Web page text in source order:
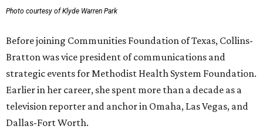
Photo courtesy of Klyde Warren Park
Before joining Communities Foundation of Texas, Collins-
Bratton was vice president of communications and
strategic events for Methodist Health System Foundation.
Earlier in her career, she spent more than a decade as a
television reporter and anchor in Omaha, Las Vegas, and
Dallas-Fort Worth.